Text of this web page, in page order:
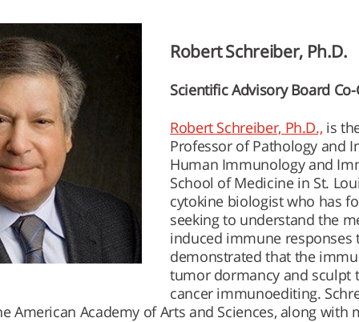
Robert Schreiber, Ph.D.
Scientific Advisory Board
Robert Schreiber, Ph.D., is
Professor of Pathology and
Human Immunology and
School of Medicine in St.
cytokine biologist who has
seeking to understand the
induced immune responses
demonstrated that the
tumor dormancy and
cancer immunoediting.
American Academy of Arts and Sciences, along with